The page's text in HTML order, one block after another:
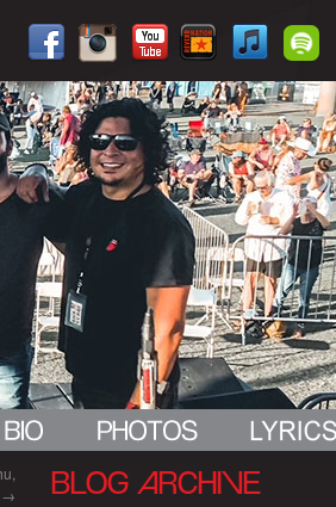
→ BLOG ARCHIVE